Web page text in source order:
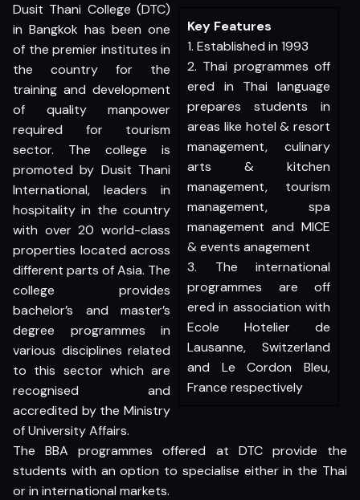
Key Features
1. Established in 1993
2. Thai programmes off
ered in Thai language
prepares students in
areas like hotel & resort
management, culinary
arts & kitchen
management, tourism
management, spa
management and MICE
& events anagement
3. The international
programmes are off
ered in association with
Ecole Hotelier de
Lausanne, Switzerland
and Le Cordon Bleu,
France respectively
Dusit Thani College (DTC)
in Bangkok has been one
of the premier institutes in
the country for the
training and development
of quality manpower
required for tourism
sector. The college is
promoted by Dusit Thani
International, leaders in
hospitality in the country
with over 20 world-class
properties located across
different parts of Asia. The
college provides
bachelor’s and master’s
degree programmes in
various disciplines related
to this sector which are
recognised and
accredited by the Ministry
of University Affairs.
The BBA programmes offered at DTC provide the
students with an option to specialise either in the Thai
or in international markets.